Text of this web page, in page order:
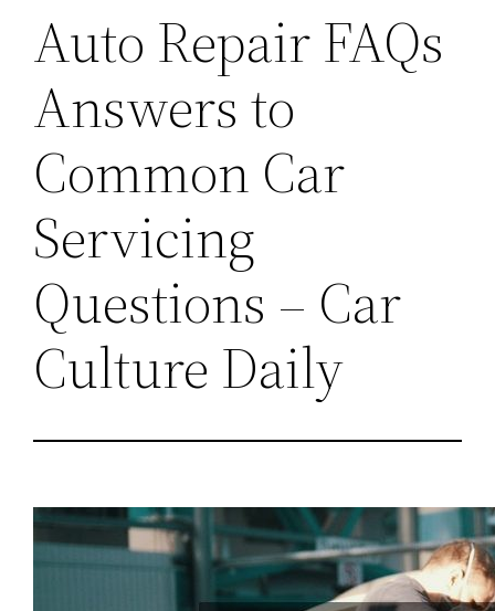
Auto Repair FAQs
Answers to
Common Car
Servicing
Questions – Car
Culture Daily